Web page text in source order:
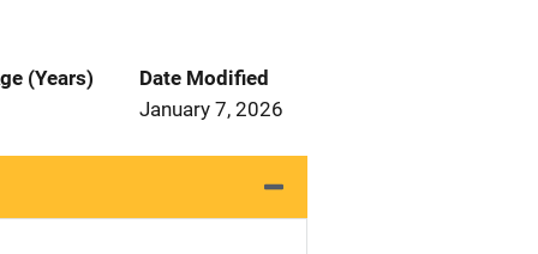
(Years)
Date Modified
January 7, 2026